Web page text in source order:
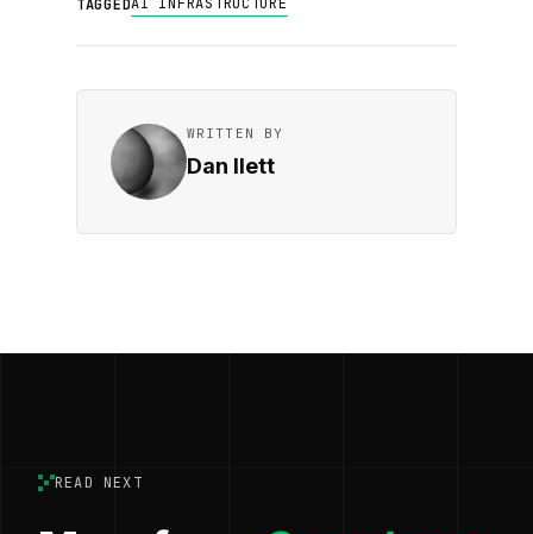
TAGGED
WRITTEN BY
Dan Ilett
READ NEXT